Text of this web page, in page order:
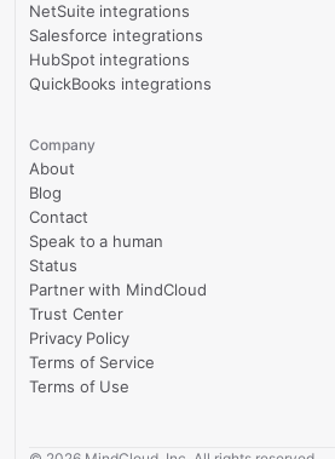
NetSuite integrations
Salesforce integrations
HubSpot integrations
QuickBooks integrations
Company
About
Blog
Contact
Speak to a human
Status
Partner with MindCloud
Trust Center
Privacy Policy
Terms of Service
Terms of Use